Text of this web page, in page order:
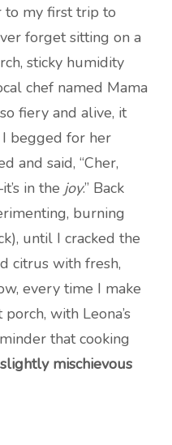
to my first trip to
forget sitting on a
sticky humidity
chef named Mama
fiery and alive, it
begged for her
and said, “Cher,
in the joy.” Back
burning
until I cracked the
citrus with fresh,
every time I make
with Leona’s
that cooking
slightly mischievous